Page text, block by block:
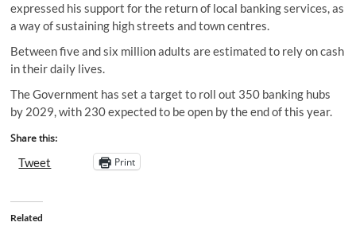
expressed his support for the return of local banking services, as
a way of sustaining high streets and town centres.
Between five and six million adults are estimated to rely on cash
in their daily lives.
The Government has set a target to roll out 350 banking hubs
by 2029, with 230 expected to be open by the end of this year.
Share this:
Tweet Print
Related